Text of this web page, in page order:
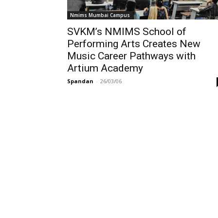
Nmims Mumbai Campus
SVKM’s NMIMS School of
Performing Arts Creates New
Music Career Pathways with
Artium Academy
Spandan - 26/03/06